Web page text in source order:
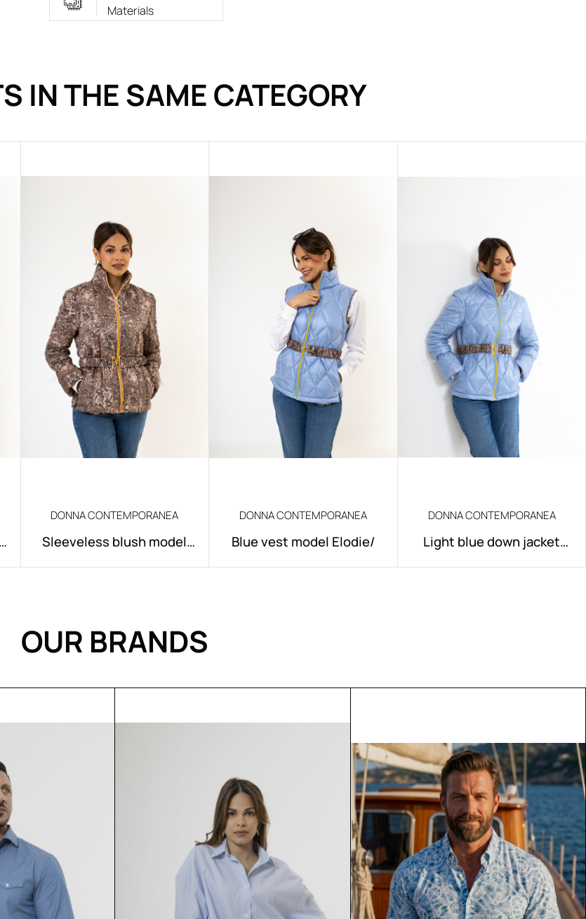
Materials
IN THE SAME CATEGORY
DONNA CONTEMPORANEA
Sleeveless blush model
Rose
DONNA CONTEMPORANEA
Blue vest model Elodie/
DONNA CONTEMPORANEA
Light blue down jacket
model Elodie
OUR BRANDS